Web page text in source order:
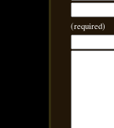
(required)